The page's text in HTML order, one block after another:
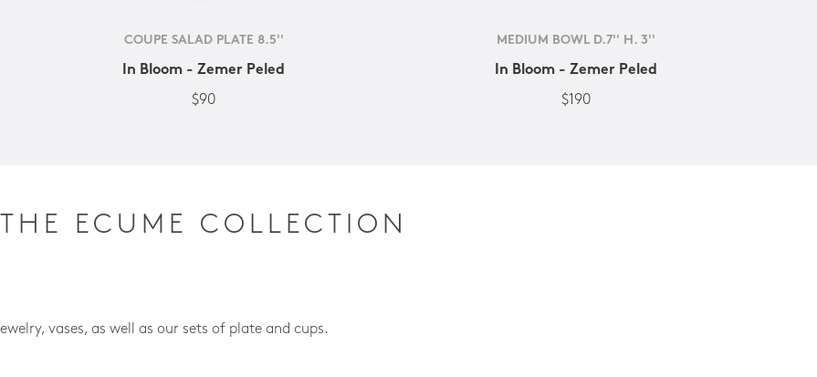
COUPE SALAD PLATE 8.5''
In Bloom - Zemer Peled
$90
MEDIUM BOWL D.7'' H. 3''
In Bloom - Zemer Peled
$190
THE ECUME COLLECTION
vases, as well as our sets of plate and cups.